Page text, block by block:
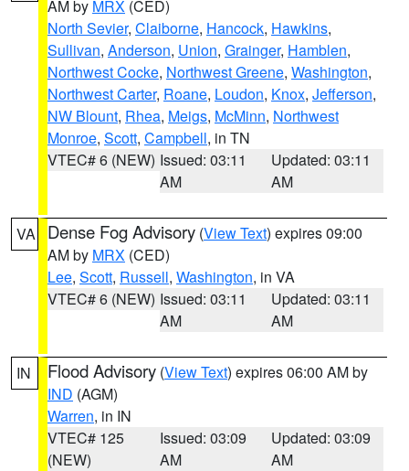
AM by MRX (CED)
North Sevier, Claiborne, Hancock, Hawkins,
Sullivan, Anderson, Union, Grainger, Hamblen,
Northwest Cocke, Northwest Greene, Washington,
Northwest Carter, Roane, Loudon, Knox, Jefferson,
NW Blount, Rhea, Meigs, McMinn, Northwest
Monroe, Scott, Campbell, in TN
VTEC# 6 (NEW) Issued: 03:11
AM
Updated: 03:11
AM
VA Dense Fog Advisory (View Text) expires 09:00
AM by MRX (CED)
Lee, Scott, Russell, Washington, in VA
VTEC# 6 (NEW) Issued: 03:11
AM
Updated: 03:11
AM
IN Flood Advisory (View Text) expires 06:00 AM by
IND (AGM)
Warren, in IN
VTEC# 125
(NEW)
Issued: 03:09
AM
Updated: 03:09
AM